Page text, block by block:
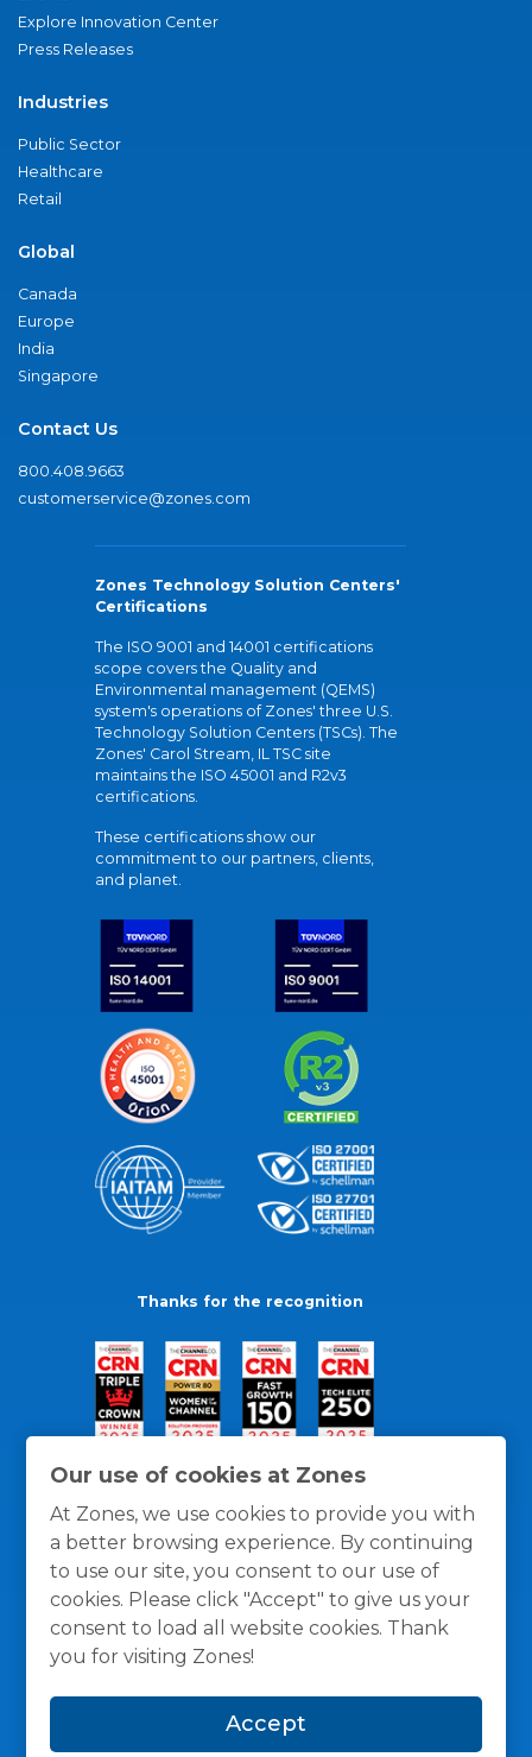
Our use of cookies at Zones
At Zones, we use cookies to provide you with
a better browsing experience. By continuing
to use our site, you consent to our use of
cookies. Please click "Accept" to give us your
consent to load all website cookies. Thank
you for visiting Zones!
Accept
Explore Innovation Center
Press Releases
Industries
Public Sector
Healthcare
Retail
Global
Canada
Europe
India
Singapore
Contact Us
800.408.9663
customerservice@zones.com
Zones Technology Solution Centers'
Certifications
The ISO 9001 and 14001 certifications
scope covers the Quality and
Environmental management (QEMS)
system's operations of Zones' three U.S.
Technology Solution Centers (TSCs). The
Zones' Carol Stream, IL TSC site
maintains the ISO 45001 and R2v3
certifications.
These certifications show our
commitment to our partners, clients,
and planet.
Thanks for the recognition